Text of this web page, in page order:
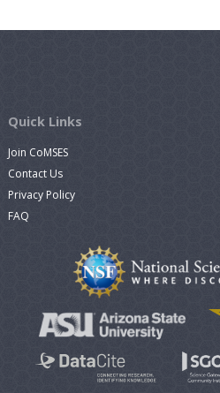
Quick Links
Join CoMSES
Contact Us
Privacy Policy
FAQ